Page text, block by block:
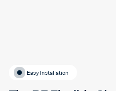
Easy Installation